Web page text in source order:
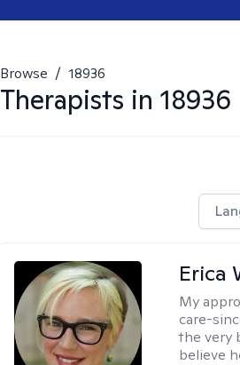
Browse / 18936
Therapists in 18936
Erica
My
care-
the very
believe